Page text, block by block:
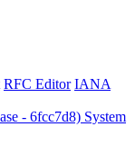
RFC Editor IANA
- 6fcc7d8) System